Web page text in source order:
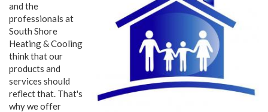
and the
professionals at
South Shore
Heating & Cooling
think that our
products and
services should
reflect that. That's
why we offer